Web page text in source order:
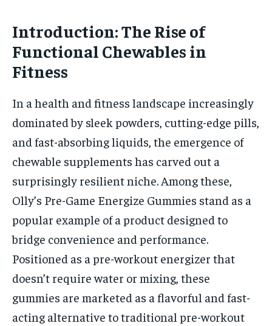
Introduction: The Rise of
Functional Chewables in
Fitness
In a health and fitness landscape increasingly
dominated by sleek powders, cutting-edge pills,
and fast-absorbing liquids, the emergence of
chewable supplements has carved out a
surprisingly resilient niche. Among these,
Olly’s Pre-Game Energize Gummies stand as a
popular example of a product designed to
bridge convenience and performance.
Positioned as a pre-workout energizer that
doesn’t require water or mixing, these
gummies are marketed as a flavorful and fast-
acting alternative to traditional pre-workout